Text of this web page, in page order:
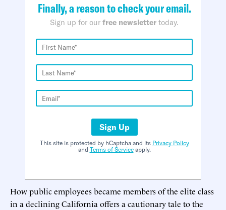
Finally, a reason to check your email.
Sign up for our free newsletter today.
Sign Up
This site is protected by hCaptcha and its Privacy Policy
and Terms of Serviceapply.
How public employees became members of the elite class
in a declining California offers a cautionary tale to the